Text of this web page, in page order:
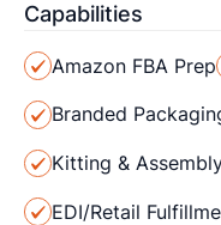
Capabilities
Amazon FBA Prep
Branded
Kitting &
EDI/Retail